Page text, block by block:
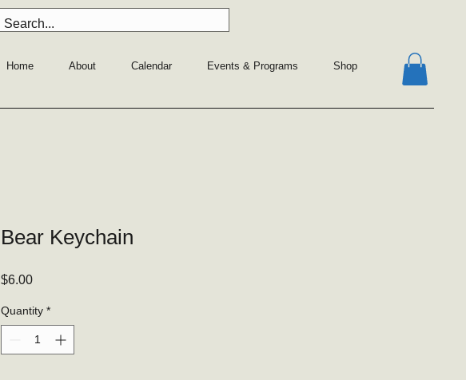
Home About Calendar Events & Programs Shop
Bear Keychain
$6.00Price
Quantity *